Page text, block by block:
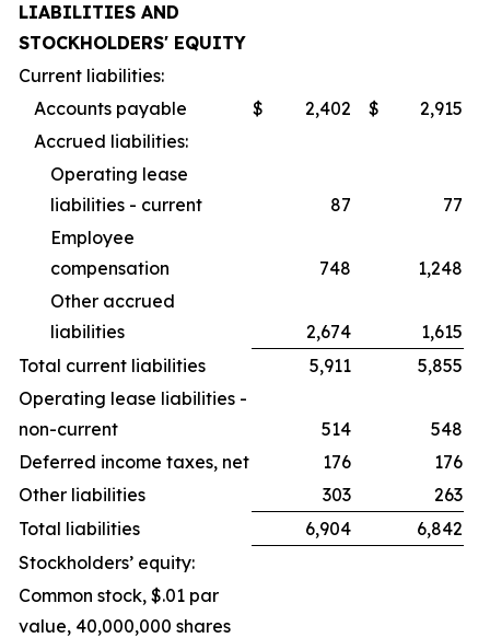
LIABILITIES AND
STOCKHOLDERS' EQUITY
Current liabilities:
Accounts payable
$ 2,402 $
2,915
Accrued liabilities:
Operating lease
liabilities - current
87
77
Employee
compensation
748
1,248
Other accrued
liabilities
2,674
1,615
Total current liabilities
5,911
5,855
Operating lease liabilities -
non-current
514
548
Deferred income taxes, net
176
176
Other liabilities
303
263
Total liabilities
6,904
6,842
Stockholders’ equity:
Common stock, $.01 par
value, 40,000,000 shares